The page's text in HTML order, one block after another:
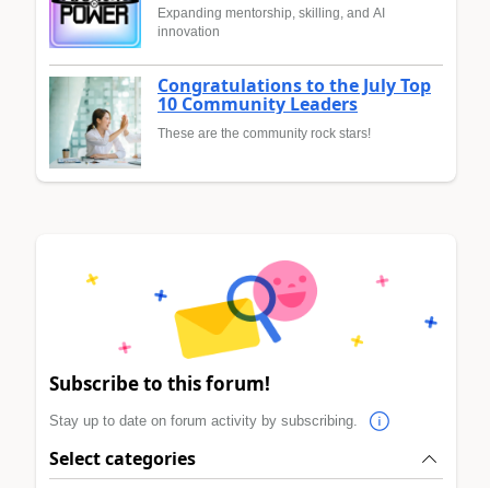
Expanding mentorship, skilling, and AI
innovation
Congratulations to the July Top
10 Community Leaders
These are the community rock stars!
Subscribe to this forum!
Stay up to date on forum activity by subscribing.
Select categories